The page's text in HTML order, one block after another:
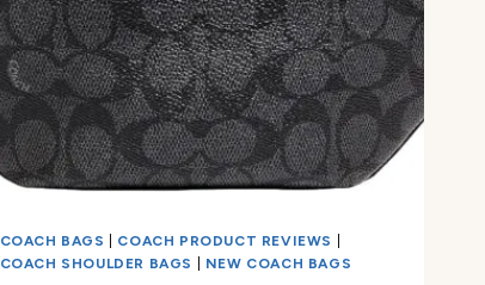
COACH BAGS COACH PRODUCT REVIEWS
COACH SHOULDER BAGS
NEW COACH BAGS